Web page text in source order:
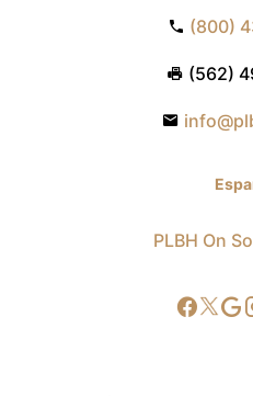
(800)
(562)
PLBH On